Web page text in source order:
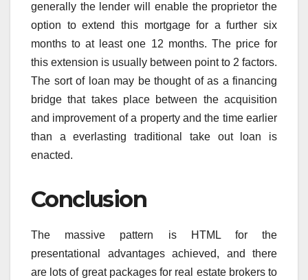
generally the lender will enable the proprietor the
option to extend this mortgage for a further six
months to at least one 12 months. The price for
this extension is usually between point to 2 factors.
The sort of loan may be thought of as a financing
bridge that takes place between the acquisition
and improvement of a property and the time earlier
than a everlasting traditional take out loan is
enacted.
Conclusion
The massive pattern is HTML for the
presentational advantages achieved, and there
are lots of great packages for real estate brokers to